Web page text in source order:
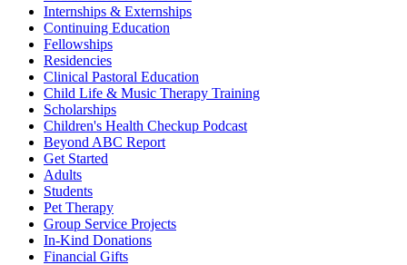
Internships & Externships
Continuing Education
Fellowships
Residencies
Clinical Pastoral Education
Child Life & Music Therapy Training
Scholarships
Children's Health Checkup Podcast
Beyond ABC Report
Get Started
Adults
Students
Pet Therapy
Group Service Projects
In-Kind Donations
Financial Gifts